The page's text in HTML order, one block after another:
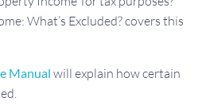
What’s Excluded? covers this
Manual will explain how certain